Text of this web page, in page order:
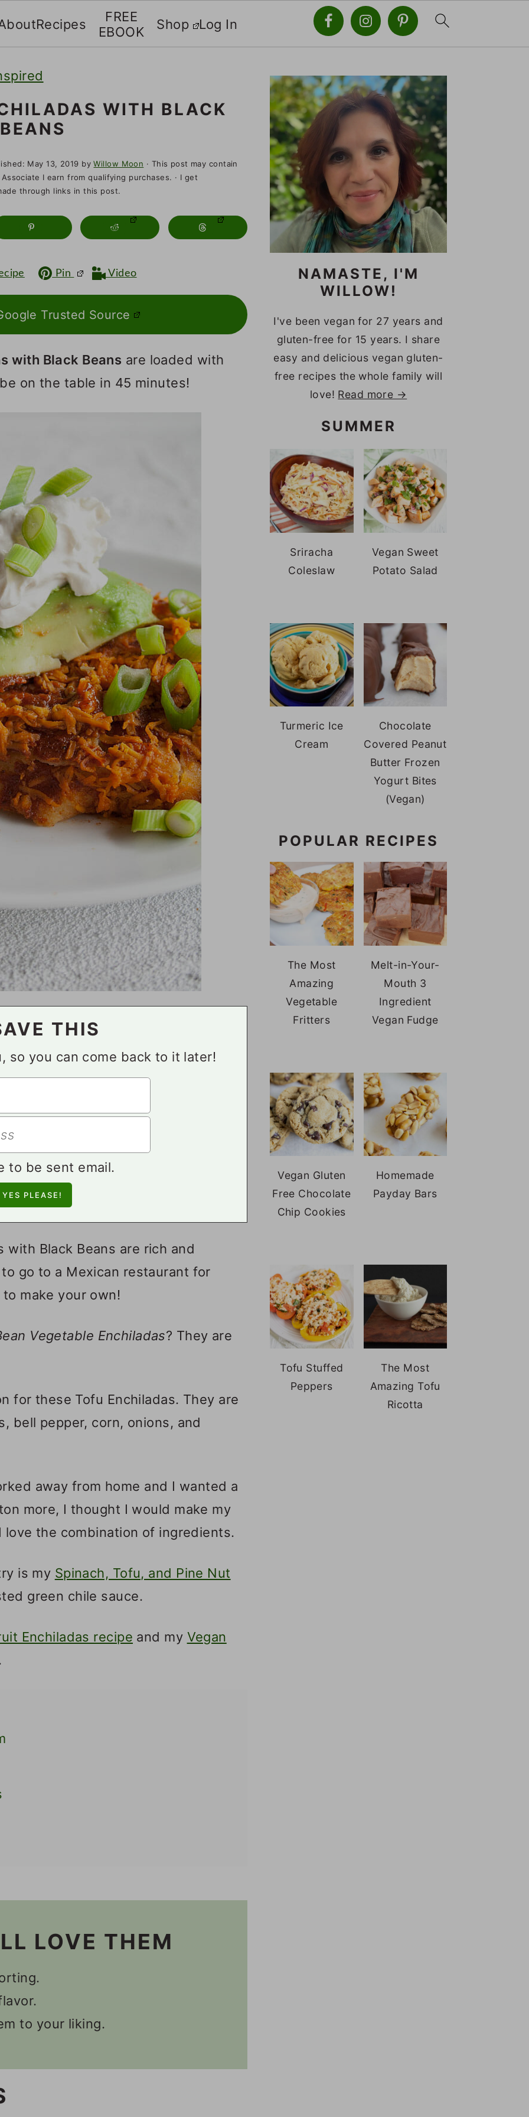
Recipes
FREE
EBOOK
Shop Log In
WITH BLACK
BEANS
May 13, 2019 byWillow Moon · This post may contain
I earn from qualifying purchases. · I get
through links in this post.
Pin Video
Trusted Source
with Black Beans are loaded with
on the table in 45 minutes!
THIS
so you can come back to it later!
to be sent email.
with Black Beans are rich and
go to a Mexican restaurant for
make your own!
Vegetable Enchiladas? They are
for these Tofu Enchiladas. They are
bell pepper, corn, onions, and
away from home and I wanted a
more, I thought I would make my
the combination of ingredients.
is my Spinach, Tofu, and Pine Nut
green chile sauce.
Enchiladas recipe and my Vegan
Recipes
LOVE THEM
to your liking.
PRIMARY
SIDEBAR
NAMASTE, I'M
WILLOW!
I've been vegan for 27 years and
gluten-free for 15 years. I share
easy and delicious vegan gluten-
free recipes the whole family will
love! Read more →
SUMMER
Sriracha
Coleslaw
Vegan Sweet
Potato Salad
Turmeric Ice
Cream
Chocolate
Covered Peanut
Butter Frozen
Yogurt Bites
(Vegan)
POPULAR RECIPES
The Most
Amazing
Vegetable
Fritters
Melt-in-Your-
Mouth 3
Ingredient
Vegan Fudge
Vegan Gluten
Free Chocolate
Chip Cookies
Homemade
Payday Bars
Tofu Stuffed
Peppers
The Most
Amazing Tofu
Ricotta